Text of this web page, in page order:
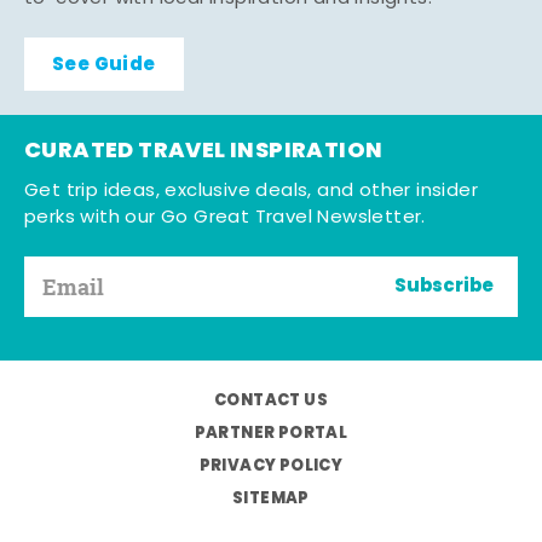
See Guide
CURATED TRAVEL INSPIRATION
Get trip ideas, exclusive deals, and other insider
perks with our Go Great Travel Newsletter.
Subscribe
CONTACT US
PARTNER PORTAL
PRIVACY POLICY
SITEMAP